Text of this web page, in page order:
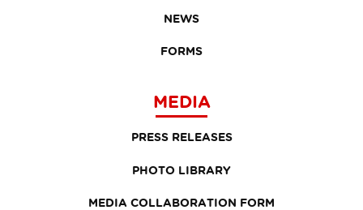
NEWS
FORMS
MEDIA
PRESS RELEASES
PHOTO LIBRARY
MEDIA COLLABORATION FORM